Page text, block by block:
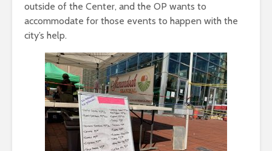
outside of the Center, and the OP wants to
accommodate for those events to happen with the
city’s help.